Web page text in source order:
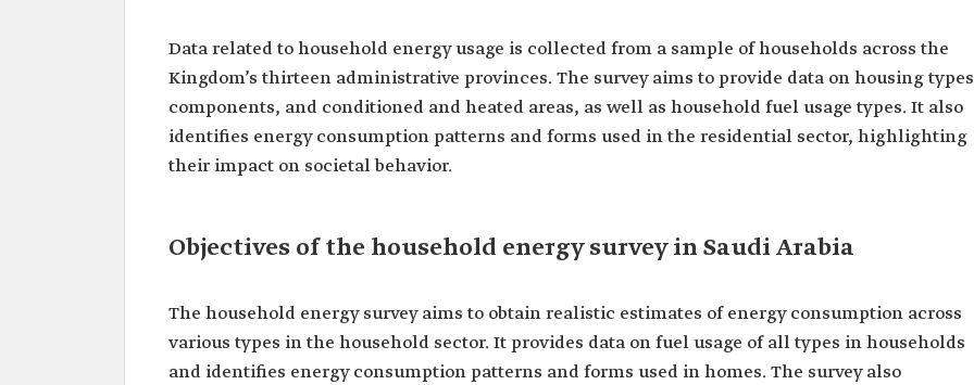
Data related to household energy usage is collected from a sample of households across the
Kingdom’s thirteen administrative provinces. The survey aims to provide data on housing
components, and conditioned and heated areas, as well as household fuel usage types. It also
identifies energy consumption patterns and forms used in the residential sector, highlighting
their impact on societal behavior.
Objectives of the household energy survey in Saudi Arabia
The household energy survey aims to obtain realistic estimates of energy consumption across
various types in the household sector. It provides data on fuel usage of all types in households
and identifies energy consumption patterns and forms used in homes. The survey also